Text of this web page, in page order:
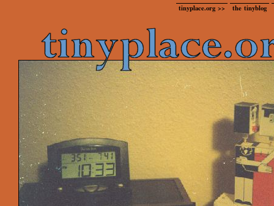
tinyplace.org >> the tinyblog